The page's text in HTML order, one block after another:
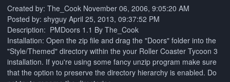
Created by: The_Cook ‎November ‎06, ‎2006, ‏‎9:05:20 AM
Posted by: shyguy April 25, 2013, 09:37:52 PM
Description: PMDoors 1.1 By The_Cook
Installation: Open the zip file and drag the "Doors" folder into the
"Style/Themed" directory within the your Roller Coaster Tycoon 3
installation. If you're using some fancy unzip program make sure
that the option to preserve the directory hierarchy is enabled. Do